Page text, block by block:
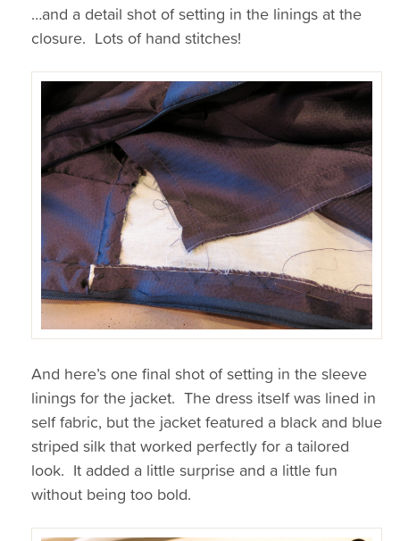
…and a detail shot of setting in the linings at the
closure. Lots of hand stitches!
And here’s one final shot of setting in the sleeve
linings for the jacket. The dress itself was lined in
self fabric, but the jacket featured a black and blue
striped silk that worked perfectly for a tailored
look. It added a little surprise and a little fun
without being too bold.